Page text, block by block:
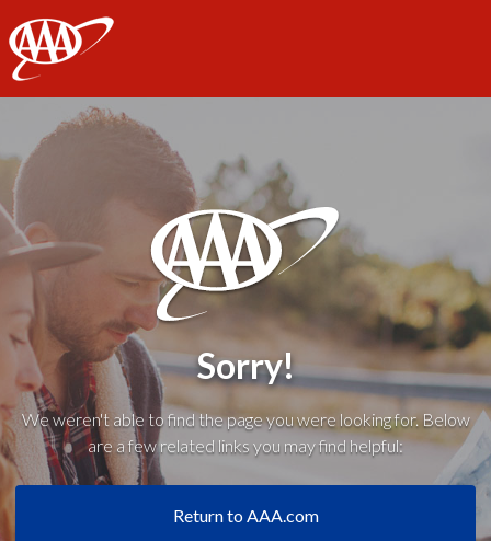
AAA
Sorry!
We weren't able to find the page you were looking for. Below
are a few related links you may find helpful:
Return to AAA.com